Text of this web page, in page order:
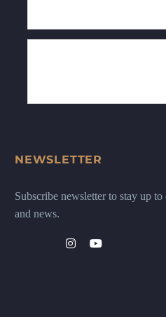
NEWSLETTER
Subscribe newsletter to stay up
and news.